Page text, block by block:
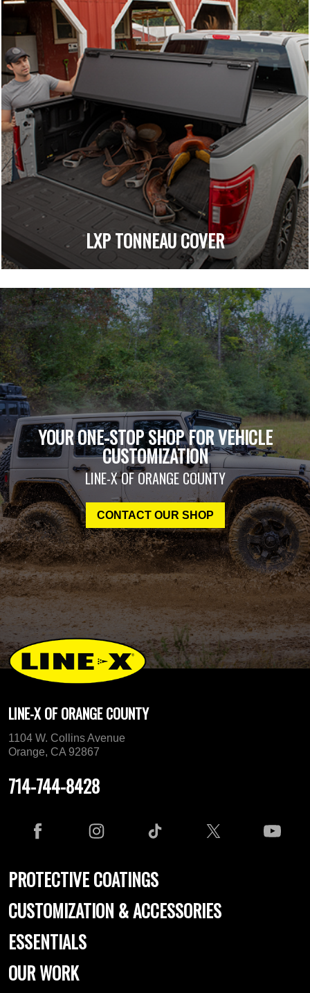
LXP TONNEAU COVER
YOUR ONE-STOP SHOP FOR VEHICLE
CUSTOMIZATION
LINE-X OF ORANGE COUNTY
CONTACT OUR SHOP
LINE-X OF ORANGE COUNTY
1104 W. Collins Avenue
Orange, CA 92867
714-744-8428
PROTECTIVE COATINGS
CUSTOMIZATION & ACCESSORIES
ESSENTIALS
OUR WORK